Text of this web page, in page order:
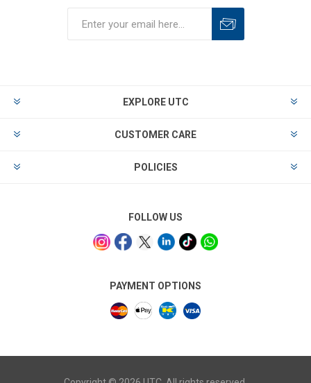
EXPLORE UTC
CUSTOMER CARE
POLICIES
FOLLOW US
PAYMENT OPTIONS